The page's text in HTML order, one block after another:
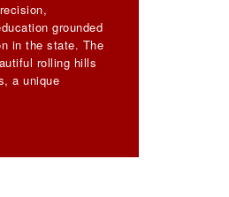
grounded
in the state. The
rolling hills
a unique